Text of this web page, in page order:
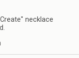
necklace